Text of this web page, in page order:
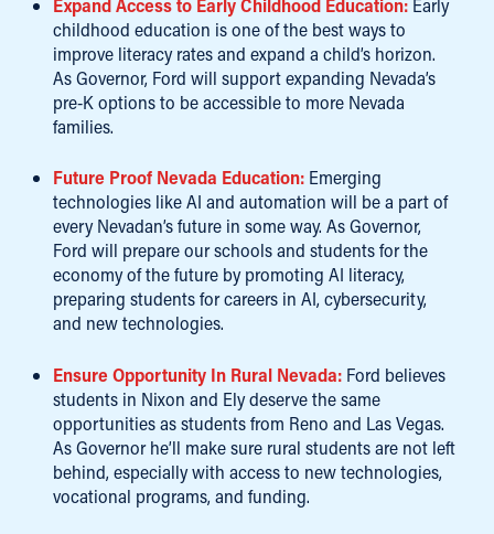
childhood education is one of the best ways to
improve literacy rates and expand a child’s horizon.
As Governor, Ford will support expanding Nevada’s
pre-K options to be accessible to more Nevada
families.
Future Proof Nevada Education:Emerging
technologies like AI and automation will be a part of
every Nevadan’s future in some way. As Governor,
Ford will prepare our schools and students for the
economy of the future by promoting AI literacy,
preparing students for careers in AI, cybersecurity,
and new technologies.
Ensure Opportunity In Rural Nevada: Ford believes
students in Nixon and Ely deserve the same
opportunities as students from Reno and Las Vegas.
As Governor he’ll make sure rural students are not left
behind, especially with access to new technologies,
vocational programs, and funding.